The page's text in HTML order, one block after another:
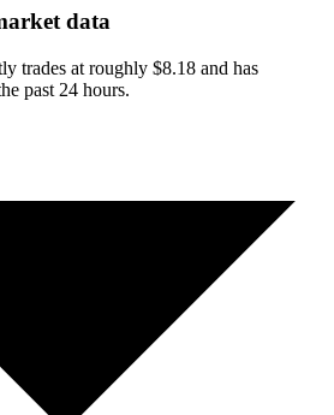
data
trades at roughly $8.18 and has
past 24 hours.